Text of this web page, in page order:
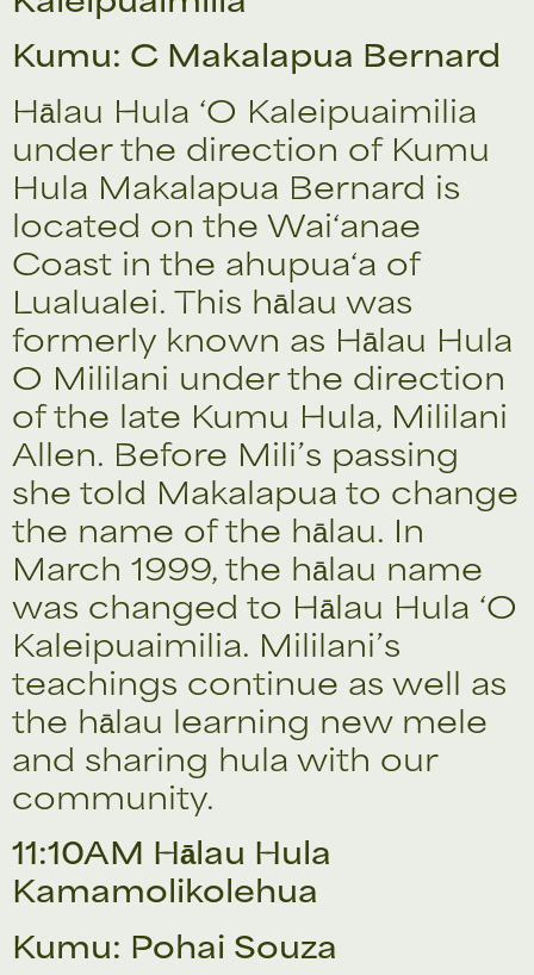
Kumu: C Makalapua Bernard
Hālau Hula ‘O Kaleipuaimilia
under the direction of Kumu
Hula Makalapua Bernard is
located on the Wai‘anae
Coast in the ahupua‘a of
Lualualei. This hālau was
formerly known as Hālau Hula
O Mililani under the direction
of the late Kumu Hula, Mililani
Allen. Before Mili’s passing
she told Makalapua to change
the name of the hālau. In
March 1999, the hālau name
was changed to Hālau Hula ‘O
Kaleipuaimilia. Mililani’s
teachings continue as well as
the hālau learning new mele
and sharing hula with our
community.
11:10AM Hālau Hula
Kamamolikolehua
Kumu: Pohai Souza